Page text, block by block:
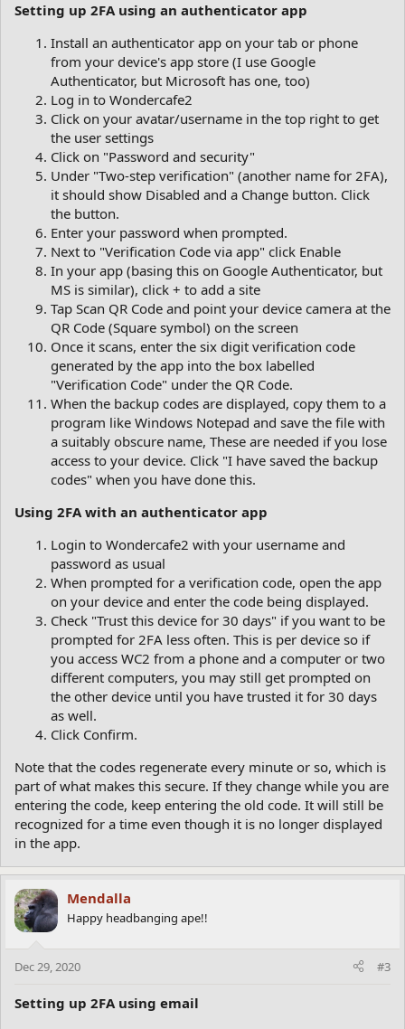
Setting up 2FA using an authenticator app
Install an authenticator app on your tab or phone
from your device's app store (I use Google
Authenticator, but Microsoft has one, too)
Log in to Wondercafe2
Click on your avatar/username in the top right to get
the user settings
Click on "Password and security"
Under "Two-step verification" (another name for 2FA),
it should show Disabled and a Change button. Click
the button.
Enter your password when prompted.
Next to "Verification Code via app" click Enable
In your app (basing this on Google Authenticator, but
MS is similar), click + to add a site
Tap Scan QR Code and point your device camera at the
QR Code (Square symbol) on the screen
Once it scans, enter the six digit verification code
generated by the app into the box labelled
"Verification Code" under the QR Code.
When the backup codes are displayed, copy them to a
program like Windows Notepad and save the file with
a suitably obscure name, These are needed if you lose
access to your device. Click "I have saved the backup
codes" when you have done this.
Using 2FA with an authenticator app
Login to Wondercafe2 with your username and
password as usual
When prompted for a verification code, open the app
on your device and enter the code being displayed.
Check "Trust this device for 30 days" if you want to be
prompted for 2FA less often. This is per device so if
you access WC2 from a phone and a computer or two
different computers, you may still get prompted on
the other device until you have trusted it for 30 days
as well.
Click Confirm.
Note that the codes regenerate every minute or so, which is
part of what makes this secure. If they change while you are
entering the code, keep entering the old code. It will still be
recognized for a time even though it is no longer displayed
in the app.
Mendalla
Happy headbanging ape!!
Dec 29, 2020 #3
Setting up 2FA using email